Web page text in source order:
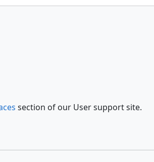
section of our User support site.